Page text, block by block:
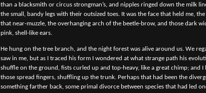
than a blacksmith or circus strongman’s, and nipples ringed down the milk
the small, bandy legs with their outsized toes. It was the face that held me,
that near-muzzle, the overhanging arch of the beetle-brow, and those dark
pink, shell-like ears.
He hung on the tree branch, and the night forest was alive around us. We
saw in me, but as I traced his form I wondered at what strange path his
shuffle on the ground, fists curled up and top-heavy, like a great chimp; and
those spread fingers, shuffling up the trunk. Perhaps that had been the
something farther back, some primal divorce between species that had led